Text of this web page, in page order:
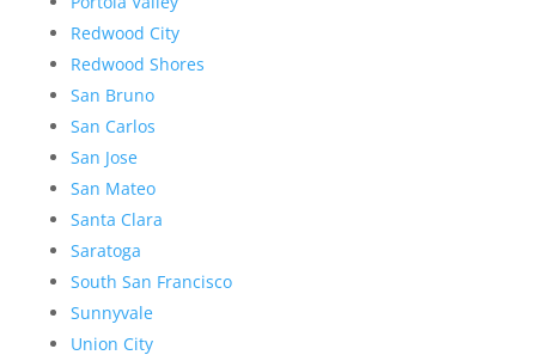
Redwood City
Redwood Shores
San Bruno
San Carlos
San Jose
San Mateo
Santa Clara
Saratoga
South San Francisco
Sunnyvale
Union City